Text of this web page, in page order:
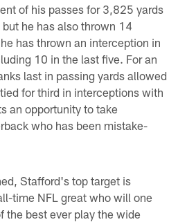
of his passes for 3,825 yards
he has also thrown 14
has thrown an interception in
10 in the last five. For an
last in passing yards allowed
for third in interceptions with
an opportunity to take
who has been mistake-
Stafford's top target is
time NFL great who will one
the best ever play the wide